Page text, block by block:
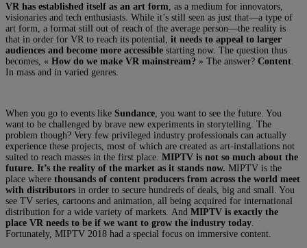
VR has established itself as an art form , as a medium for innovators,
visionaries and tech enthusiasts. While it’s still seen as just that—a type of
art form, a format still out of reach of the average person—the reality is
that in order for VR to reach its potential, it needs to appeal to larger
audiences and become more accessible starting now. The question thus
becomes, « How do we make VR mainstream? » The answer? Content
In mass and in varied genres.
When you go to events like Sundance , you want to see the future. You
want to be challenged by brave new experiments in storytelling. The
problem though? Very few privileged industry professionals can actually
experience these projects, most of which are created as art-installations not
suited to reach masses in the first place. MIPTV is not so much about the
future. It’s the reality of the market as it stands now. MIPTV is the
place where thousands of content producers from across the world meet
with distributors in order to secure hundreds of deals, big and small. You
see TV series, cartoons and animation, all being acquired for international
distribution for a wide variety of markets. And MIPTV is exactly the
place VR needs to be if we want to grow the industry today
Fortunately, MIPTV 2018 had a special focus on immersive content.